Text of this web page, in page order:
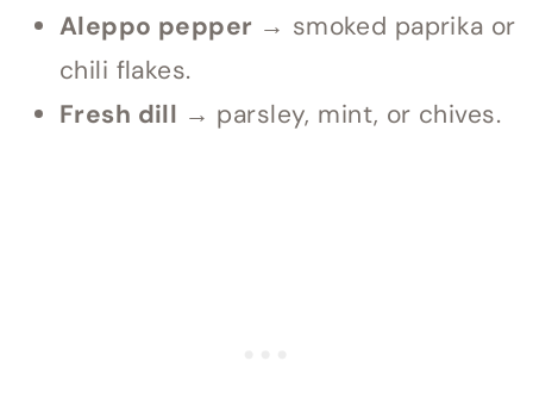
Aleppo pepper → smoked paprika or
chili flakes.
Fresh dill → parsley, mint, or chives.